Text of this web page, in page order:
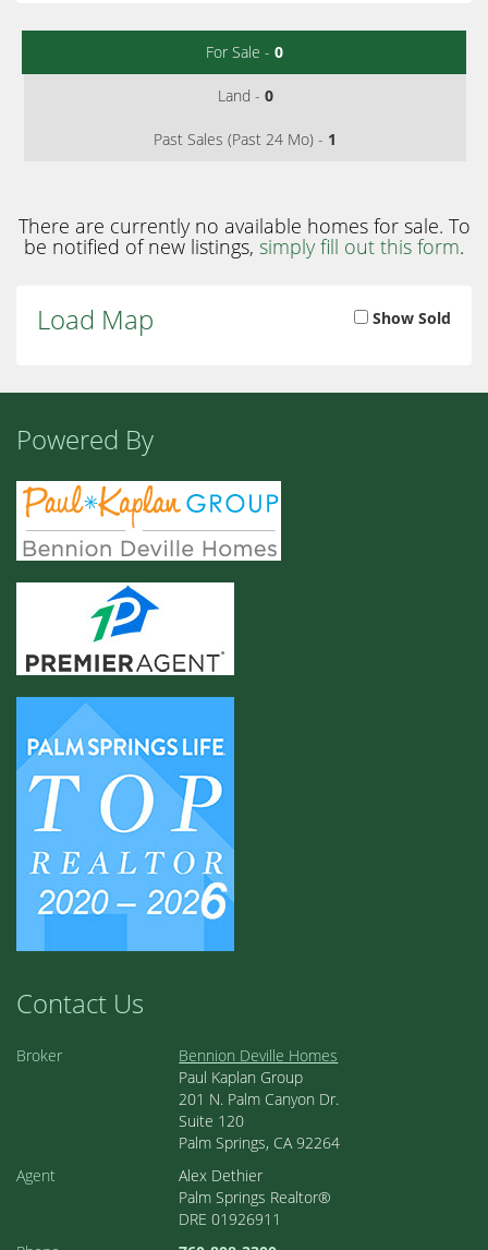
For Sale - 0
Land - 0
Past Sales (Past 24 Mo) - 1
There are currently no available homes for sale. To
be notified of new listings, simply fill out this form.
Load Map Show Sold
Powered By
Contact Us
Broker
Bennion Deville Homes
Paul Kaplan Group
201 N. Palm Canyon Dr.
Suite 120
Palm Springs, CA 92264
Agent
Alex Dethier
Palm Springs Realtor®
DRE 01926911